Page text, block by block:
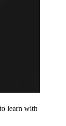
learn with